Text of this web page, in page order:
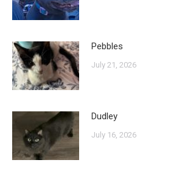
Pebbles
July 21, 2026
Dudley
July 16, 2026